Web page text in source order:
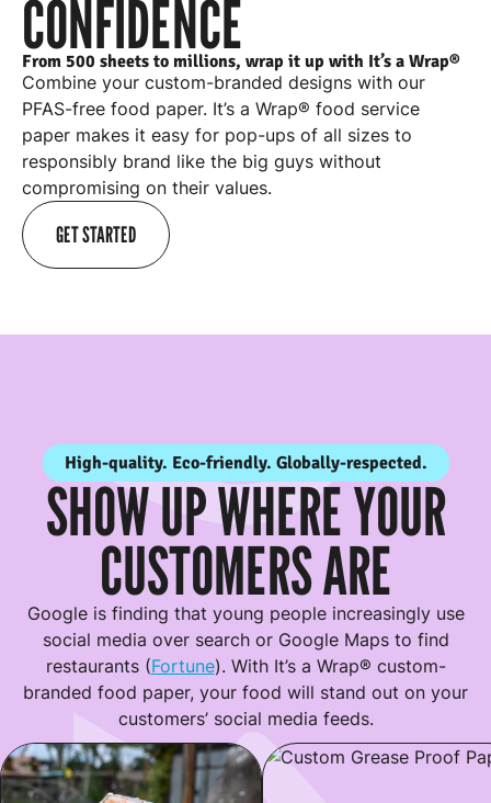
CONFIDENCE
From 500 sheets to millions, wrap it up with It’s a Wrap®
Combine your custom-branded designs with our
PFAS-free food paper. It’s a Wrap® food service
paper makes it easy for pop-ups of all sizes to
responsibly brand like the big guys without
compromising on their values.
GET STARTED
High-quality. Eco-friendly. Globally-respected.
SHOW UP WHERE YOUR
CUSTOMERS ARE
Google is finding that young people increasingly use
social media over search or Google Maps to find
restaurants (Fortune). With It’s a Wrap® custom-
branded food paper, your food will stand out on your
customers’ social media feeds.